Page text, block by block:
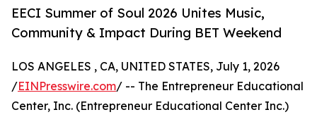
EECI Summer of Soul 2026 Unites Music,
Community & Impact During BET Weekend
LOS ANGELES , CA, UNITED STATES, July 1, 2026
/EINPresswire.com/ -- The Entrepreneur Educational
Center, Inc. (Entrepreneur Educational Center Inc.)